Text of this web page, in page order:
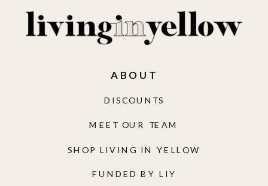
FUNDED BY LIY
SHOP LIVING IN YELLOW
MEET OUR TEAM
DISCOUNTS
ABOUT